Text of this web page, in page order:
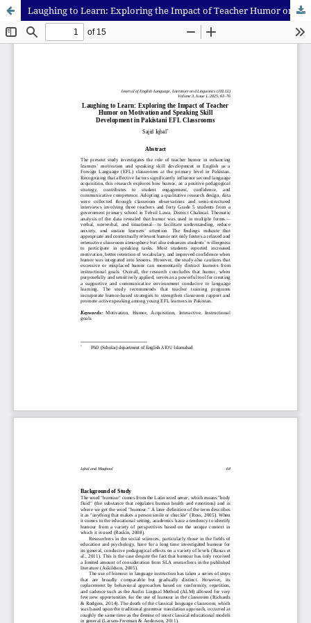
Laughing to Learn: Exploring the Impact of Teacher Humor on Motivation and Speaking Skill Development in Pakistani EFL Classrooms